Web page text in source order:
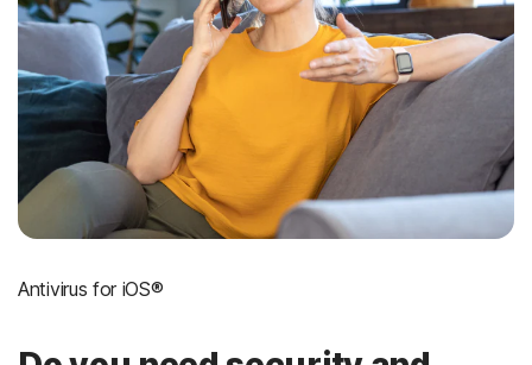
Antivirus for iOS®